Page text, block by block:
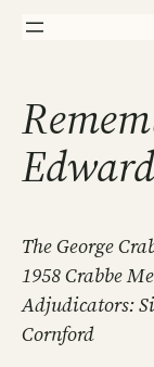
The George
1958 Crabbe
Adjudicators:
Cornford